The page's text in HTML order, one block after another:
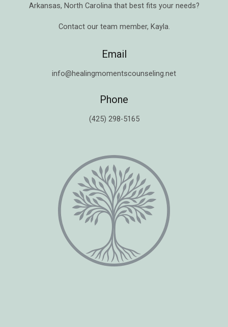
Arkansas, North Carolina that best fits your needs?
Contact our team member, Kayla.
Email
info@healingmomentscounseling.net
Phone
(425) 298-5165